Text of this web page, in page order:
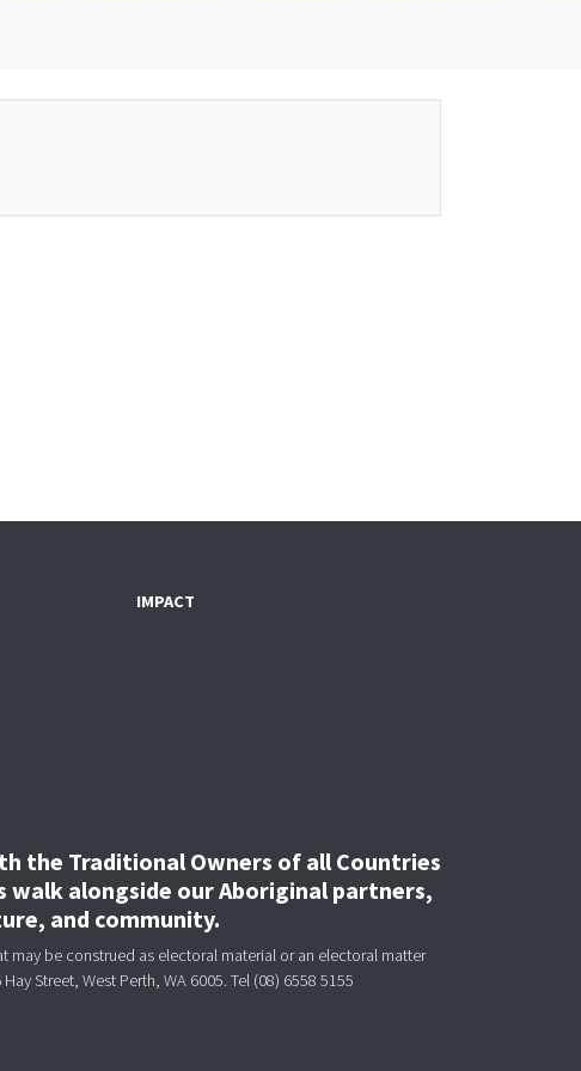
IMPACT
the Traditional Owners of all Countries
walk alongside our Aboriginal partners,
and community.
be construed as electoral material or an electoral matter
Street, West Perth, WA 6005. Tel (08) 6558 5155